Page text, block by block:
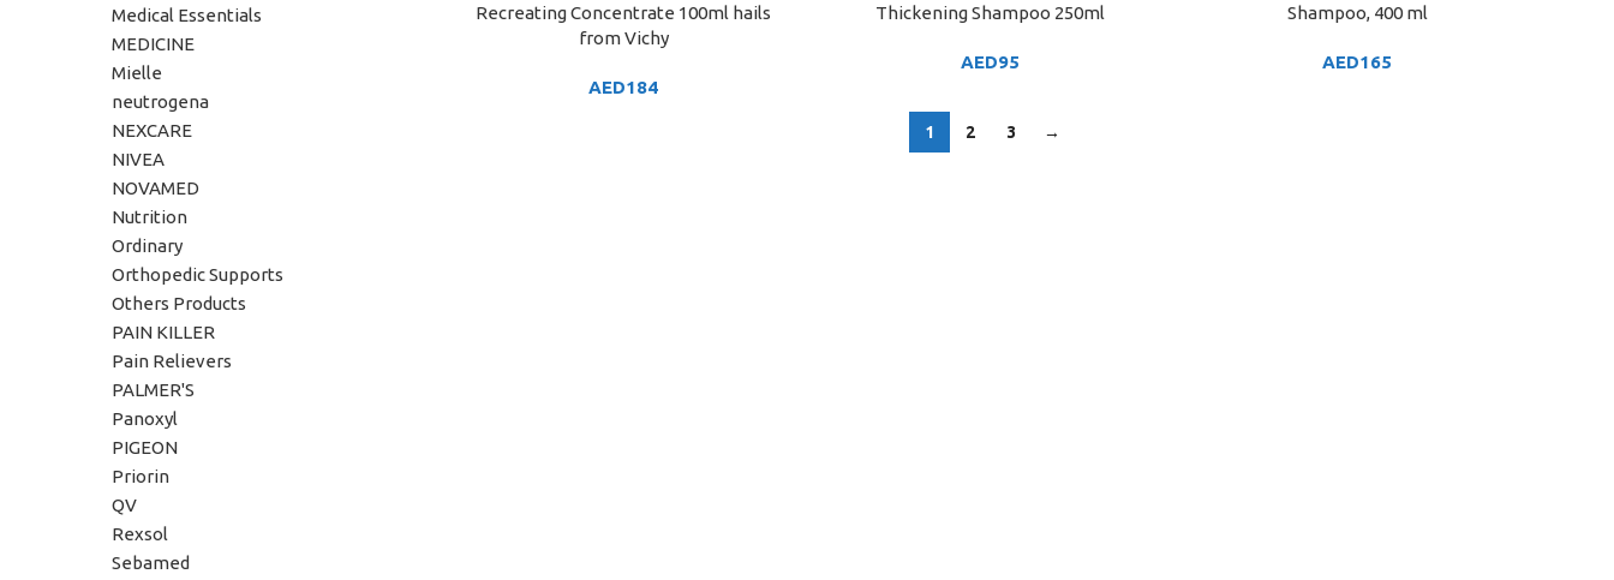
Medical Essentials
MEDICINE
Mielle
neutrogena
NEXCARE
NIVEA
NOVAMED
Nutrition
Ordinary
Orthopedic Supports
Others Products
PAIN KILLER
Pain Relievers
PALMER'S
Panoxyl
PIGEON
Priorin
QV
Rexsol
Sebamed
Recreating Concentrate 100ml hails
from Vichy
AED184
Thickening Shampoo 250ml
AED95
Shampoo, 400 ml
AED165
1 2 3 →